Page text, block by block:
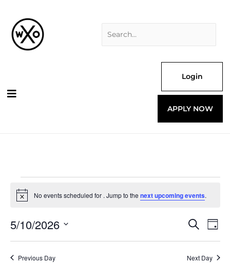
content
Login
APPLY NOW
forNotice No events scheduled for . Jump to the next upcoming events.
Events
and
Views
Search
Day
5/10/2026
Previous Day Next Day